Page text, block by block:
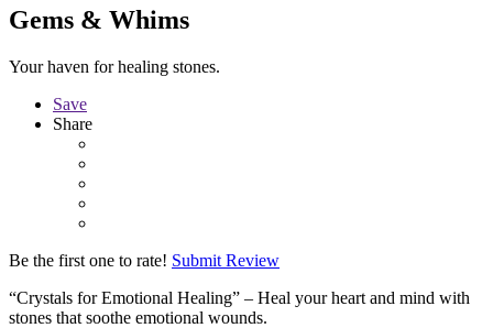
Gems & Whims
Your haven for healing stones.
Save
Share
Be the first one to rate! Submit Review
“Crystals for Emotional Healing” – Heal your heart and mind with
stones that soothe emotional wounds.